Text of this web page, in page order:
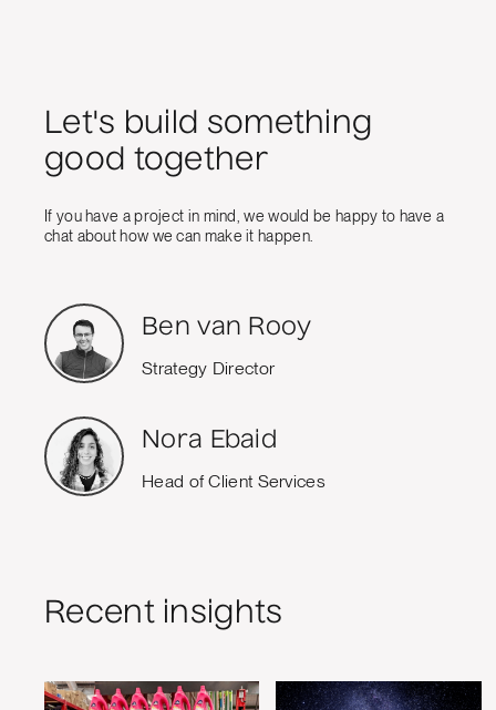
Let's build something
good together
If you have a project in mind, we would be happy to have a
chat about how we can make it happen.
Ben van Rooy
Strategy Director
Nora Ebaid
Head of Client Services
Recent insights